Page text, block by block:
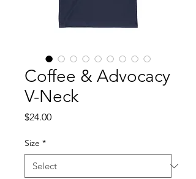
Coffee & Advocacy
V-Neck
$24.00Price
Size *